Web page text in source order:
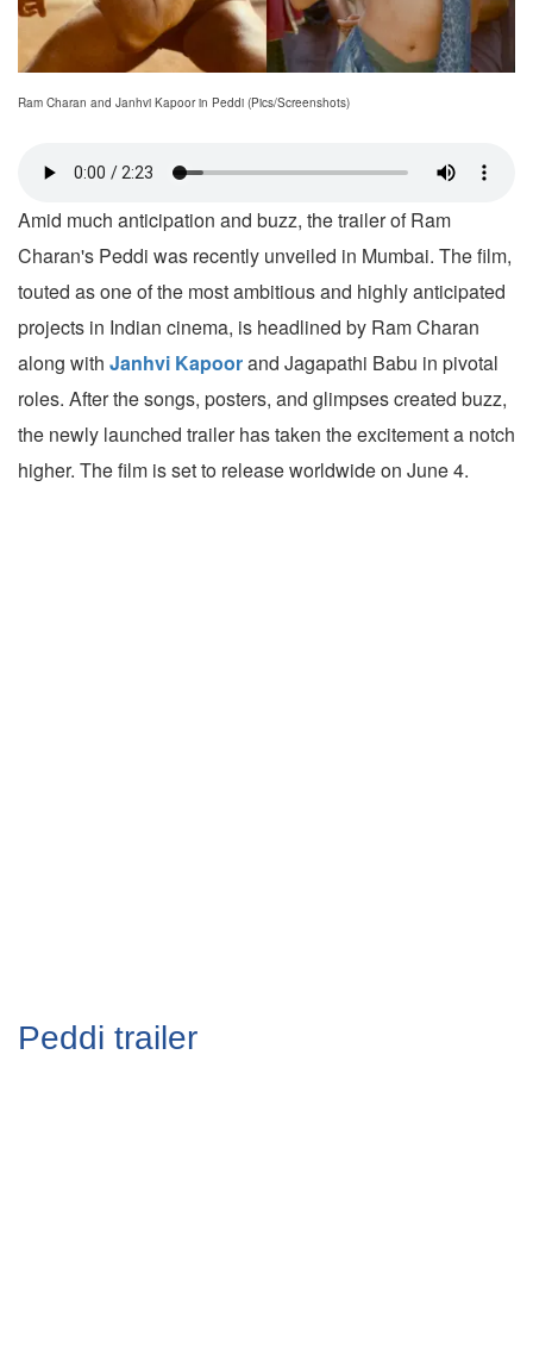
Ram Charan and Janhvi Kapoor in Peddi (Pics/Screenshots)
Amid much anticipation and buzz, the trailer of Ram
Charan's Peddi was recently unveiled in Mumbai. The film,
touted as one of the most ambitious and highly anticipated
projects in Indian cinema, is headlined by Ram Charan
along with Janhvi Kapoorand Jagapathi Babu in pivotal
roles. After the songs, posters, and glimpses created buzz,
the newly launched trailer has taken the excitement a notch
higher. The film is set to release worldwide on June 4.
Peddi trailer